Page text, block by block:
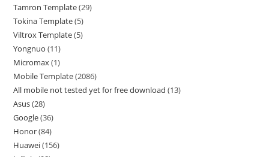
Tamron Template 29
Tokina Template 5
Viltrox Template 5
Yongnuo 11
Micromax 1
Mobile Template 2086
All mobile not tested yet for free download 13
Asus 28
Google 36
Honor 84
Huawei 156